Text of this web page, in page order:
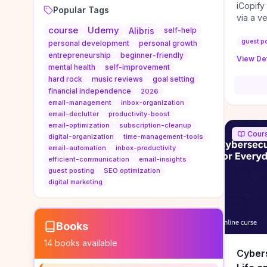
Popular Tags
course Udemy Alibris
self-help
personal development
personal growth
entrepreneurship
beginner-friendly
mental health
self-improvement
hard rock
music reviews
goal setting
financial independence
2026
email-management
inbox-organization
email-declutter
productivity-boost
email-optimization
subscription-cleanup
digital-organization
time-management-tools
email-automation
inbox-productivity
efficient-communication
email-insights
guest posting
SEO optimization
digital marketing
Books
14 books available
iCopify
via a
if you
KPIs
guest
View